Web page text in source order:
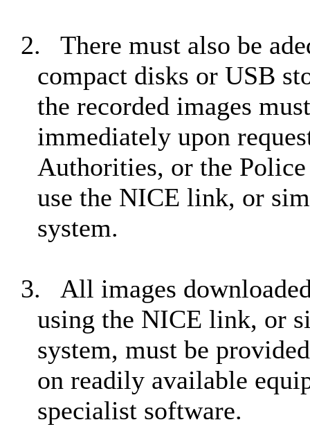
2.
There must also be
compact disks or USB
the recorded images
immediately upon
Authorities, or the
use the NICE link, or
system.
3.
All images
using the NICE link, or
system, must be
on readily available
specialist software.